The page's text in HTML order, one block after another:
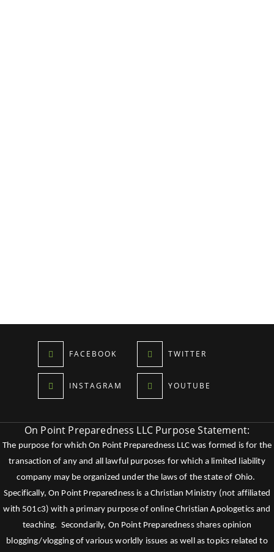
FACEBOOK TWITTER
INSTAGRAM YOUTUBE
On Point Preparedness LLC Purpose Statement:
The purpose for which On Point Preparedness LLC was formed is for the
transaction of any and all lawful purposes for which a limited liability
company may be organized under the laws of the state of Ohio.
Specifically, On Point Preparedness is a Christian Ministry (not affiliated
with 501c3) with a primary purpose of online Christian Apologetics and
teaching. Secondarily, On Point Preparedness shares opinion
blogging/vlogging of various worldly issues as well as topics related to